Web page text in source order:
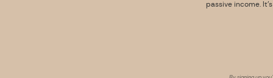
passive income.